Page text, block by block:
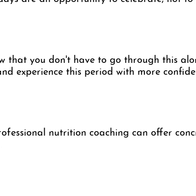
that you don't have to go through this
experience this period with more
nutrition coaching can offer